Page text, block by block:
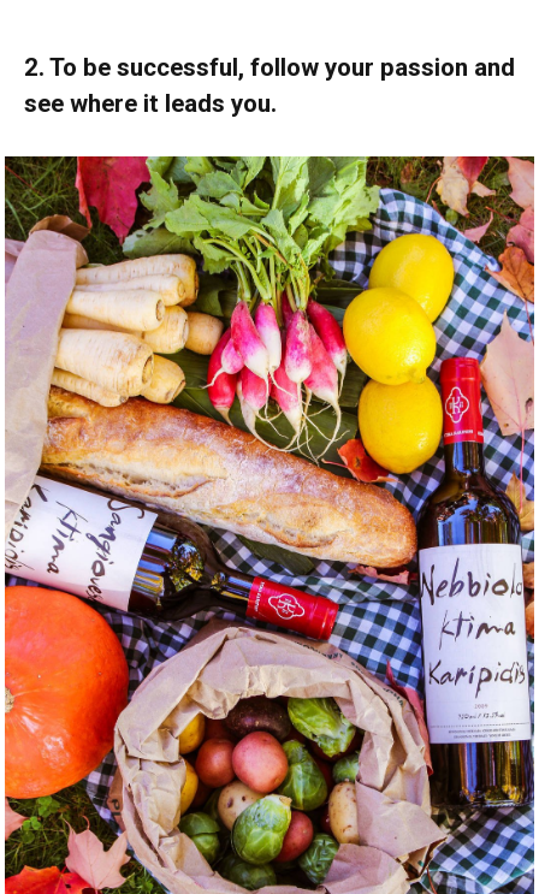
2. To be successful, follow your passion and
see where it leads you.